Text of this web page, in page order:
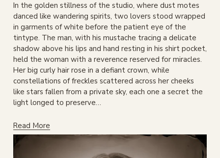
In the golden stillness of the studio, where dust motes
danced like wandering spirits, two lovers stood wrapped
in garments of white before the patient eye of the
tintype. The man, with his mustache tracing a delicate
shadow above his lips and hand resting in his shirt pocket,
held the woman with a reverence reserved for miracles.
Her big curly hair rose in a defiant crown, while
constellations of freckles scattered across her cheeks
like stars fallen from a private sky, each one a secret the
light longed to preserve…
Read More